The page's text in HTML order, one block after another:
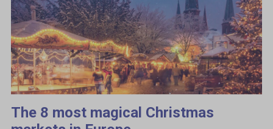
The 8 most magical Christmas